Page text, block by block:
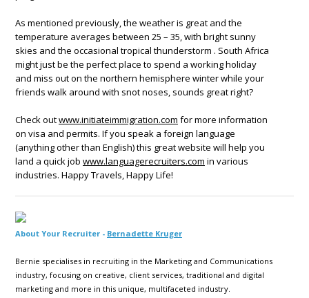
As mentioned previously, the weather is great and the
temperature averages between 25 – 35, with bright sunny
skies and the occasional tropical thunderstorm . South Africa
might just be the perfect place to spend a working holiday
and miss out on the northern hemisphere winter while your
friends walk around with snot noses, sounds great right?
Check outwww.initiateimmigration.com for more information
on visa and permits. If you speak a foreign language
(anything other than English) this great website will help you
land a quick job www.languagerecruiters.com in various
industries. Happy Travels, Happy Life!
About Your Recruiter - Bernadette Kruger
Bernie specialises in recruiting in the Marketing and Communications
industry, focusing on creative, client services, traditional and digital
marketing and more in this unique, multifaceted industry.